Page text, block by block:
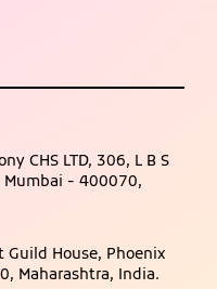
CHS LTD, 306, L B S
Mumbai - 400070,
Guild House, Phoenix
Maharashtra, India.